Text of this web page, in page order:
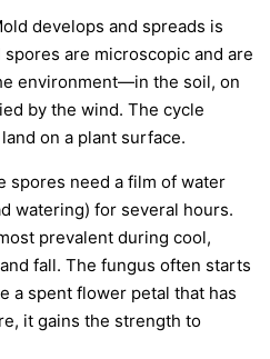
develops and spreads is
are microscopic and are
environment—in the soil, on
by the wind. The cycle
on a plant surface.
spores need a film of water
watering) for several hours.
prevalent during cool,
fall. The fungus often starts
a spent flower petal that has
it gains the strength to